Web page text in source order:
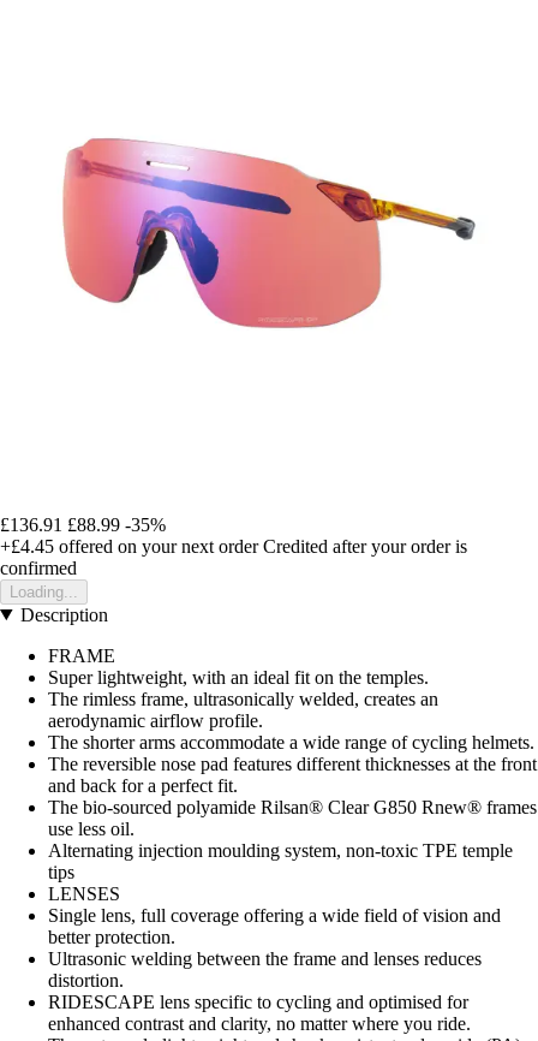
£136.91 £88.99 -35%
+£4.45 offered on your next order Credited after your order is
confirmed
Loading...
Description
FRAME
Super lightweight, with an ideal fit on the temples.
The rimless frame, ultrasonically welded, creates an
aerodynamic airflow profile.
The shorter arms accommodate a wide range of cycling helmets.
The reversible nose pad features different thicknesses at the front
and back for a perfect fit.
The bio-sourced polyamide Rilsan® Clear G850 Rnew® frames
use less oil.
Alternating injection moulding system, non-toxic TPE temple
tips
LENSES
Single lens, full coverage offering a wide field of vision and
better protection.
Ultrasonic welding between the frame and lenses reduces
distortion.
RIDESCAPE lens specific to cycling and optimised for
enhanced contrast and clarity, no matter where you ride.